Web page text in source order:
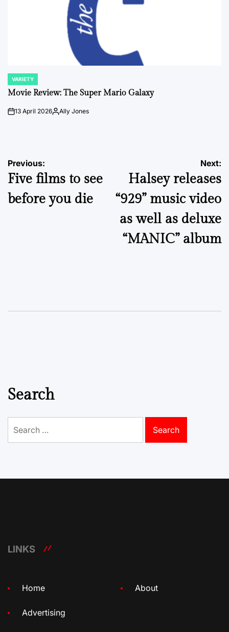
POSTED
IN
VARIETY
Movie Review: The Super Mario Galaxy
on13 April 2026PostedAlly Jones
Post
navigation
Previous:
Five films to see
before you die
Next:
Halsey releases
“929” music video
as well as deluxe
“MANIC” album
Search
for:
LINKS
Home About
Advertising